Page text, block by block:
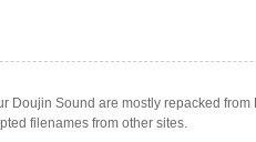
Doujin Sound are mostly repacked
filenames from other sites.